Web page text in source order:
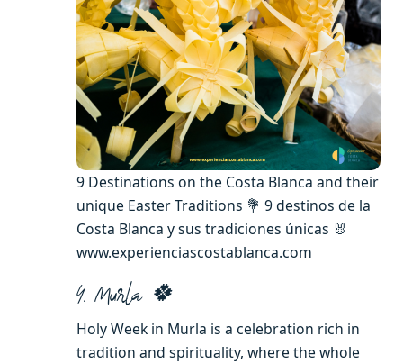
9 Destinations on the Costa Blanca and their
unique Easter Traditions 💐 9 destinos de la
Costa Blanca y sus tradiciones únicas 🐰
www.experienciascostablanca.com
4. Murla 🍀
Holy Week in Murla is a celebration rich in
tradition and spirituality, where the whole